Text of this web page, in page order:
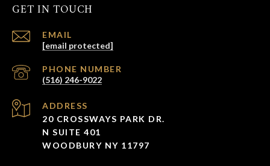
GET IN TOUCH
EMAIL
[email protected]
PHONE NUMBER
(516) 246-9022
ADDRESS
20 CROSSWAYS PARK DR.
N SUITE 401
WOODBURY NY 11797